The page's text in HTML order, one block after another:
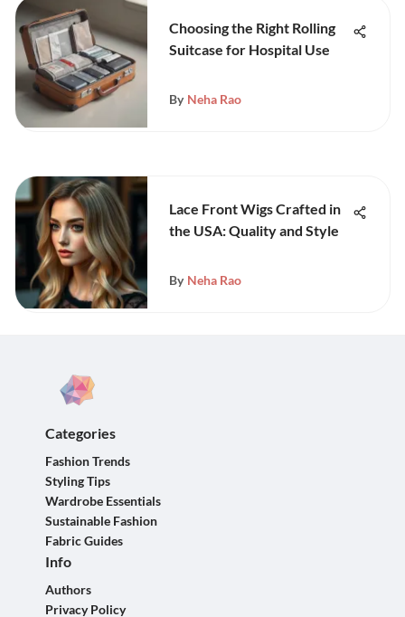
Choosing the Right Rolling
Suitcase for Hospital Use
By Neha Rao
Lace Front Wigs Crafted in
the USA: Quality and Style
By Neha Rao
Categories
Fashion Trends
Styling Tips
Wardrobe Essentials
Sustainable Fashion
Fabric Guides
Info
Authors
Privacy Policy